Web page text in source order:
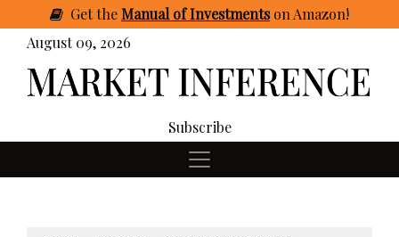
GettheManual of Investmentson Amazon!
August 09, 2026
Subscribe